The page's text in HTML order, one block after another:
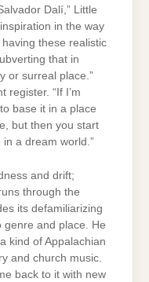
Dalí,” Little
in the way
these realistic
that in
or surreal place.”
register. “If I’m
base it in a place
but then you start
a dream world.”
and drift;
through the
its defamiliarizing
genre and place. He
kind of Appalachian
and church music.
back to it with new